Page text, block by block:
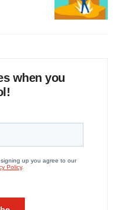
when you